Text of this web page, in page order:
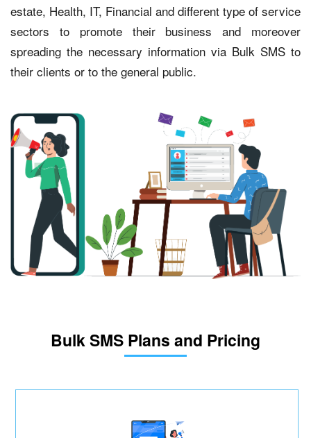
estate, Health, IT, Financial and different type of service
sectors to promote their business and moreover
spreading the necessary information via Bulk SMS to
their clients or to the general public.
Bulk SMS Plans and Pricing